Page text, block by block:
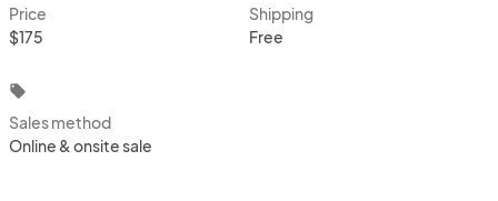
Price
$175
Shipping
Free
local_offer
Sales method
Online & onsite sale